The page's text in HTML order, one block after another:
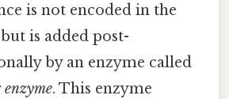
is not encoded in the
is added post-
by an enzyme called
. This enzyme